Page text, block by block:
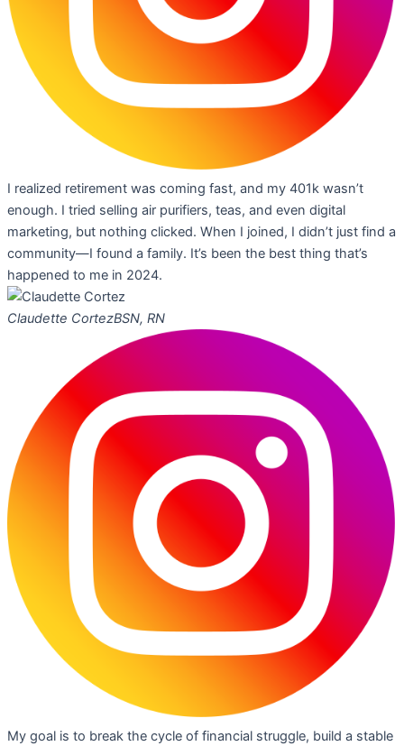
I realized retirement was coming fast, and my 401k wasn’t
enough. I tried selling air purifiers, teas, and even digital
marketing, but nothing clicked. When I joined, I didn’t just find a
community—I found a family. It’s been the best thing that’s
happened to me in 2024.
Claudette CortezBSN, RN
My goal is to break the cycle of financial struggle, build a stable